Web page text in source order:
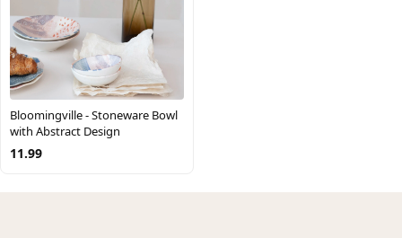
Bloomingville - Stoneware Bowl
with Abstract Design
11.99